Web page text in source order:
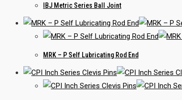
IBJ Metric Series Ball Joint
MRK – P Self Lubricating Rod End